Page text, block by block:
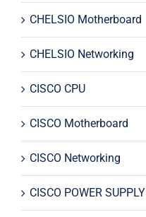
CHELSIO Motherboard
CHELSIO Networking
CISCO CPU
CISCO Motherboard
CISCO Networking
CISCO POWER SUPPLY